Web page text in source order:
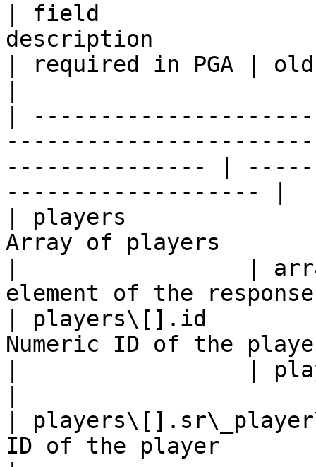
| field
description
| required in PGA | old
|
--------------- |
------------------- |
| players
Array of players
|                 | array
element of the
| players\[].id
Numeric ID of the
|                 |
|
ID of the player